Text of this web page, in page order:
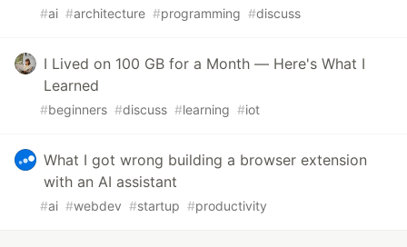
#ai #architecture #programming #discuss
I Lived on 100 GB for a Month — Here's What I
Learned
#beginners #discuss #learning #iot
What I got wrong building a browser extension
with an AI assistant
#ai #webdev #startup #productivity